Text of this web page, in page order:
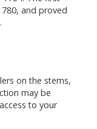
and proved
on the stems,
may be
to your